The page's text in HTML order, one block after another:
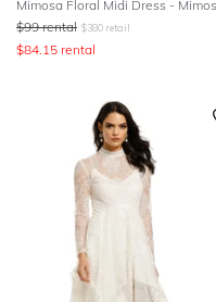
$99 rental $380 retail
$84.15 rental